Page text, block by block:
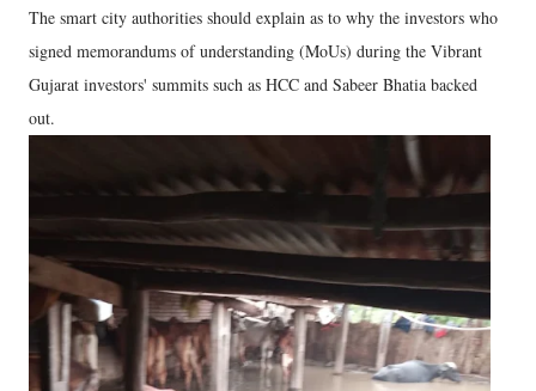
The smart city authorities should explain as to why the investors who
signed memorandums of understanding (MoUs) during the Vibrant
Gujarat investors' summits such as HCC and Sabeer Bhatia backed
out.